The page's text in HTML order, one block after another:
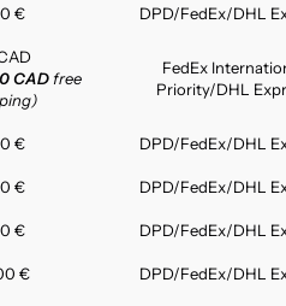
€ DPD/FedEx/DHL
CAD free
FedEx
Priority/DHL
€ DPD/FedEx/DHL
€ DPD/FedEx/DHL
€ DPD/FedEx/DHL
€ DPD/FedEx/DHL